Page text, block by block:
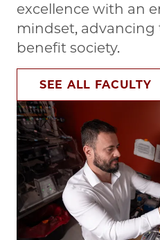
excellence with an
mindset,
benefit society.
SEE ALL FACULTY